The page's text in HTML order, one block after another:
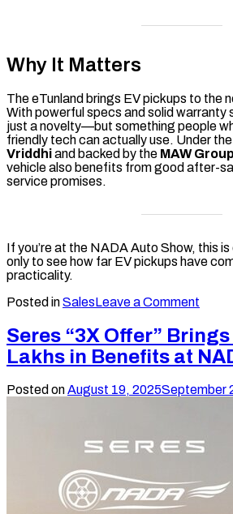
Why It Matters
The eTunland brings EV pickups to the
With powerful specs and solid warranty
just a novelty—but something people
friendly tech can actually use. Under
Vriddhiand backed by the MAW
vehicle also benefits from good after-
service promises.
If you’re at the NADA Auto Show, this
only to see how far EV pickups have
practicality.
Posted inSalesLeave a Comment
in
Nepal
NADA
Offer
Seres “3X Offer”
Lakhs in Benefits at
Posted onAugust 19, 2025September